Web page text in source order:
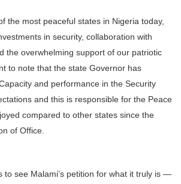
the most peaceful states in Nigeria today,
in security, collaboration with
the overwhelming support of our patriotic
to note that the state Governor has
and performance in the Security
and this is responsible for the Peace
compared to other states since the
of Office.
to see Malami’s petition for what it truly is —